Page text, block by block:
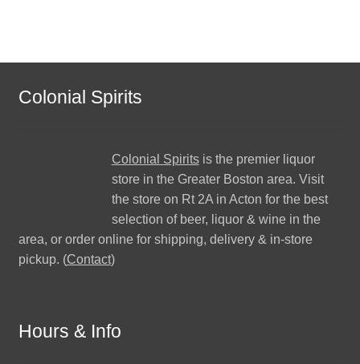
Colonial Spirits
Colonial Spiritsis the premier liquor
store in the Greater Boston area. Visit
the store on Rt 2A in Acton for the best
selection of beer, liquor & wine in the
area, or order online for shipping, delivery & in-store
pickup. (Contact)
Hours & Info